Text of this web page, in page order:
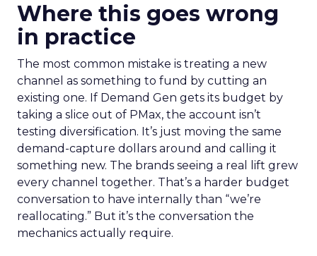
Where this goes wrong
in practice
The most common mistake is treating a new
channel as something to fund by cutting an
existing one. If Demand Gen gets its budget by
taking a slice out of PMax, the account isn’t
testing diversification. It’s just moving the same
demand-capture dollars around and calling it
something new. The brands seeing a real lift grew
every channel together. That’s a harder budget
conversation to have internally than “we’re
reallocating.” But it’s the conversation the
mechanics actually require.